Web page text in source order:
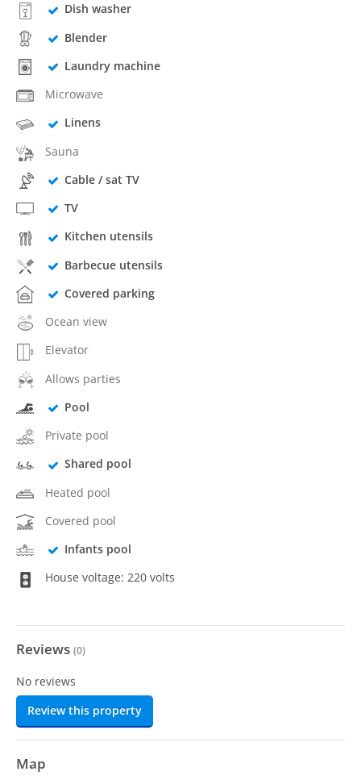
Dish washer
Blender
Laundry machine
Microwave
Linens
Sauna
Cable / sat TV
TV
Kitchen utensils
Barbecue utensils
Covered parking
Ocean view
Elevator
Allows parties
Pool
Private pool
Shared pool
Heated pool
Covered pool
Infants pool
House voltage: 220 volts
Reviews (0)
No reviews
Review this property
Map